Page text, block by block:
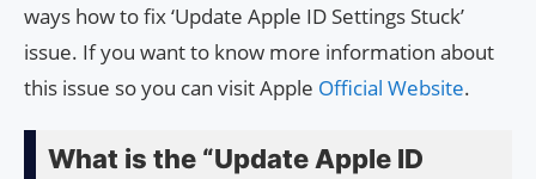
ways how to fix ‘Update Apple ID Settings Stuck’
issue. If you want to know more information about
this issue so you can visit Apple Official Website.
What is the “Update Apple ID